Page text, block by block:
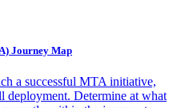
Journey Map
a successful MTA initiative,
deployment. Determine at what